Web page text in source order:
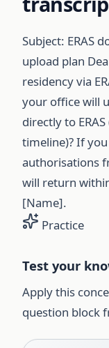
Subject: ERAS
upload plan
residency via
your office will
directly to
timeline)? If
authorisations
will return
[Name].
Practice
Test your
Apply this
question block